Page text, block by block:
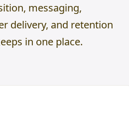
messaging,
delivery, and retention
in one place.